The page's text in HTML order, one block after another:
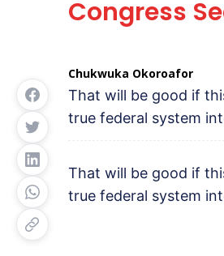
Congress
Chukwuka Okoroafor
That will be good if
true federal system
That will be good if
true federal system